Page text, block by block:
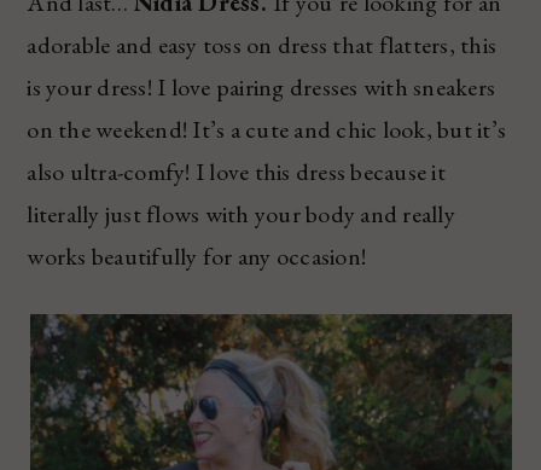
adorable and easy toss on dress that flatters, this
is your dress! I love pairing dresses with sneakers
on the weekend! It’s a cute and chic look, but it’s
also ultra-comfy! I love this dress because it
literally just flows with your body and really
works beautifully for any occasion!